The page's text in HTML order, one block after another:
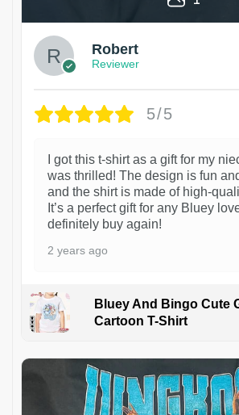
Robert
Reviewer
5/5
I got this t-shirt as a gift for my
was thrilled! The design is fun
and the shirt is made of high-
It’s a perfect gift for any Bluey
definitely buy again!
2 years ago
Bluey And Bingo Cute
Cartoon T-Shirt